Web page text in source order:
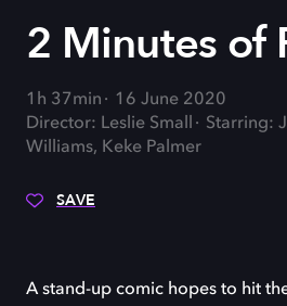
2 Minutes of
1h 37min
16 June 2020
Director: Leslie Small
Starring:
Williams, Keke Palmer
SAVE
A stand-up comic hopes to hit